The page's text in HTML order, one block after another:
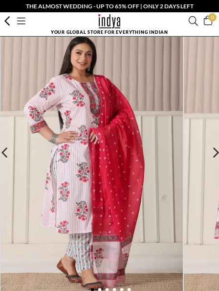
THE ALMOST WEDDING - UP TO 65% OFF | ONLY 2 DAYS LEFT
0
YOUR GLOBAL STORE FOR EVERYTHING INDIAN